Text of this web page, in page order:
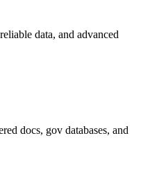
data, and advanced
docs, gov databases, and